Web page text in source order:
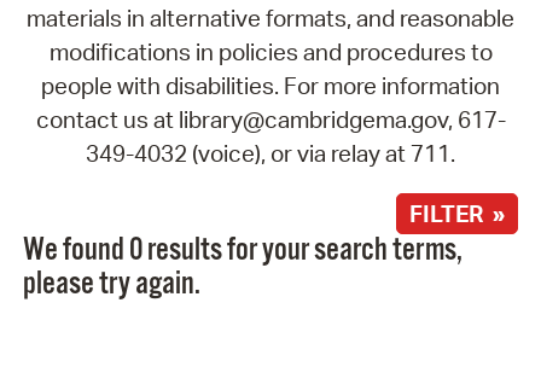
materials in alternative formats, and reasonable
modifications in policies and procedures to
people with disabilities. For more information
contact us at library@cambridgema.gov, 617-
349-4032 (voice), or via relay at 711.
FILTER »
We found 0 results for your search terms,
please try again.